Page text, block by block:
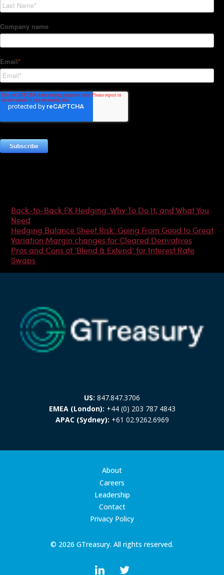
Back-to-Back FX Hedging: Why To Do It, and What You
Need
Hedging Balance Sheet Risk: Going From Good to Great
Variation Margin changes for Cleared Derivatives
Pros and Cons of ‘Blend & Extend’ for Interest Rate
Swaps
US: 847.847.3706
EMEA (London): +44 (0) 203 787 4843
APAC (Sydney): +61 02.9262.6969
© 2026 GTreasury. All rights reserved.
About
Careers
Leadership
Contact
Privacy Policy